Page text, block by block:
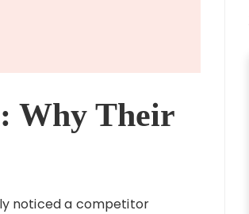
Why Their
noticed a competitor